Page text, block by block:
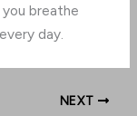
you breathe
day.
NEXT